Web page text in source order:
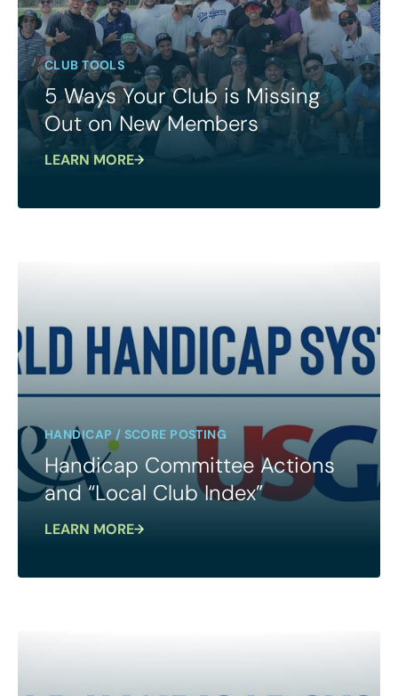
CLUB TOOLS
5 Ways Your Club is Missing
Out on New Members
LEARN MORE
HANDICAP / SCORE POSTING
Handicap Committee Actions
and “Local Club Index”
LEARN MORE